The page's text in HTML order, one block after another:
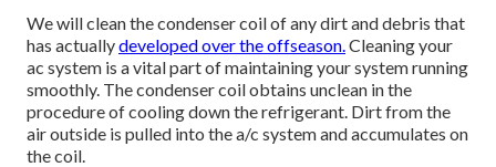
We will clean the condenser coil of any dirt and debris that
has actuallydeveloped over the offseason. Cleaning your
ac system is a vital part of maintaining your system running
smoothly. The condenser coil obtains unclean in the
procedure of cooling down the refrigerant. Dirt from the
air outside is pulled into the a/c system and accumulates on
the coil.